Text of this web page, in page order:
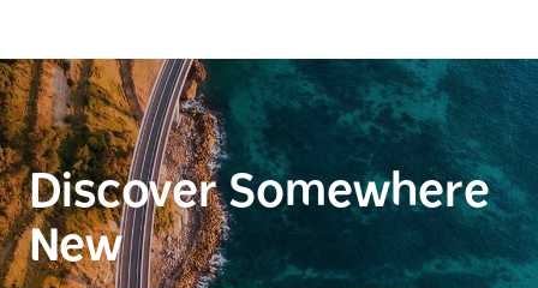
Discover Somewhere
New